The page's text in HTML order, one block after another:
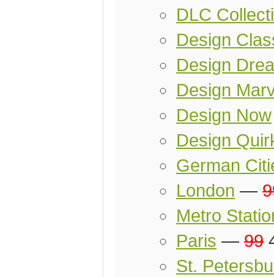
DLC
Design
Design
Design
Design Now
Design
German
London —
Metro
Paris — 99
St.